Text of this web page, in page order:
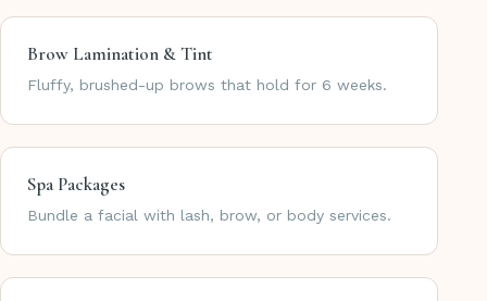
Brow Lamination & Tint
Fluffy, brushed-up brows that hold for 6 weeks.
Spa Packages
Bundle a facial with lash, brow, or body services.